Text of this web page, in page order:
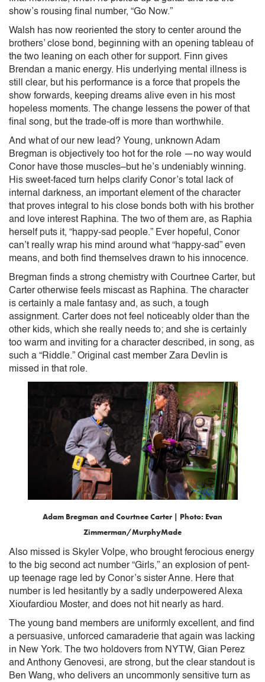
show’s rousing final number, “Go Now.”
Walsh has now reoriented the story to center around the
brothers’ close bond, beginning with an opening tableau of
the two leaning on each other for support. Finn gives
Brendan a manic energy. His underlying mental illness is
still clear, but his performance is a force that propels the
show forwards, keeping dreams alive even in his most
hopeless moments. The change lessens the power of that
final song, but the trade-off is more than worthwhile.
And what of our new lead? Young, unknown Adam
Bregman is objectively too hot for the role —no way would
Conor have those muscles–but he’s undeniably winning.
His sweet-faced turn helps clarify Conor’s total lack of
internal darkness, an important element of the character
that proves integral to his close bonds both with his brother
and love interest Raphina. The two of them are, as Raphia
herself puts it, “happy-sad people.” Ever hopeful, Conor
can’t really wrap his mind around what “happy-sad” even
means, and both find themselves drawn to his innocence.
Bregman finds a strong chemistry with Courtnee Carter, but
Carter otherwise feels miscast as Raphina. The character
is certainly a male fantasy and, as such, a tough
assignment. Carter does not feel noticeably older than the
other kids, which she really needs to; and she is certainly
too warm and inviting for a character described, in song, as
such a “Riddle.” Original cast member Zara Devlin is
missed in that role.
Adam Bregman and Courtnee Carter | Photo: Evan
Zimmerman/MurphyMade
Also missed is Skyler Volpe, who brought ferocious energy
to the big second act number “Girls,” an explosion of pent-
up teenage rage led by Conor’s sister Anne. Here that
number is led hesitantly by a sadly underpowered Alexa
Xioufardiou Moster, and does not hit nearly as hard.
The young band members are uniformly excellent, and find
a persuasive, unforced camaraderie that again was lacking
in New York. The two holdovers from NYTW, Gian Perez
and Anthony Genovesi, are strong, but the clear standout is
Ben Wang, who delivers an uncommonly sensitive turn as